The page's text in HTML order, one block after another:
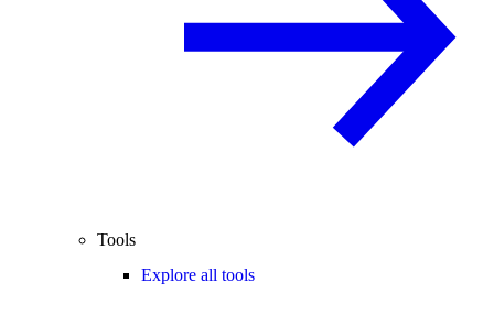
Tools
Explore all tools